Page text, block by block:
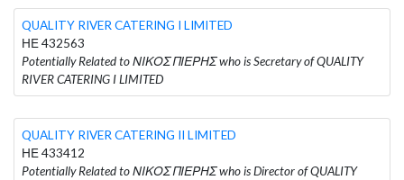
QUALITY RIVER CATERING I LIMITED
ΗΕ 432563
Potentially Related to ΝΙΚΟΣ ΠΙΕΡΗΣ who is Secretary of QUALITY
RIVER CATERING I LIMITED
QUALITY RIVER CATERING II LIMITED
ΗΕ 433412
Potentially Related to ΝΙΚΟΣ ΠΙΕΡΗΣ who is Director of QUALITY